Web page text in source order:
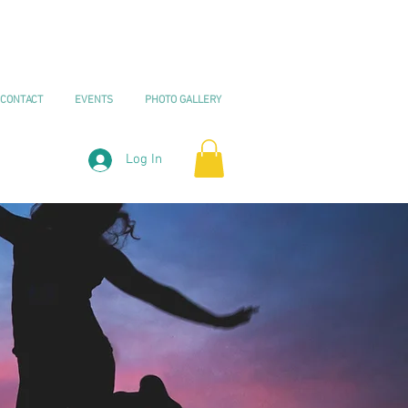
CONTACT EVENTS PHOTO GALLERY
Log In